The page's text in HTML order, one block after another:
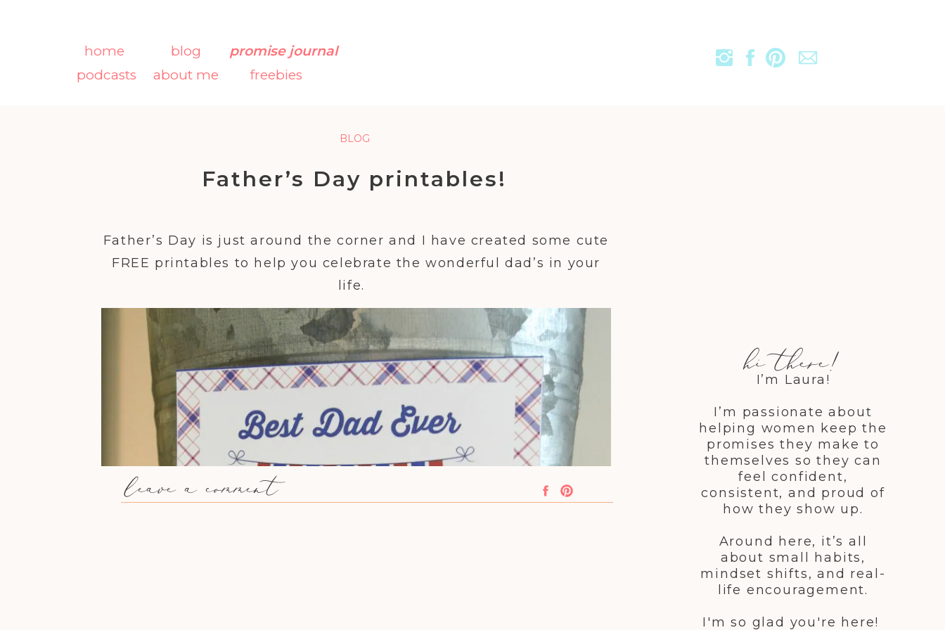
podcasts
blog
about me
home
promise journal
freebies
I’m Laura!
I’m passionate about
helping women keep the
promises they make to
themselves so they can
feel confident,
consistent, and proud of
how they show up.
Around here, it’s all
about small habits,
mindset shifts, and real-
life encouragement.
I'm so glad you're here!
hi there!
Father’s Day printables!
BLOG
Father’s Day is just around the corner and I have created some cute
FREE printables to help you celebrate the wonderful dad’s in your
life.
leave a comment